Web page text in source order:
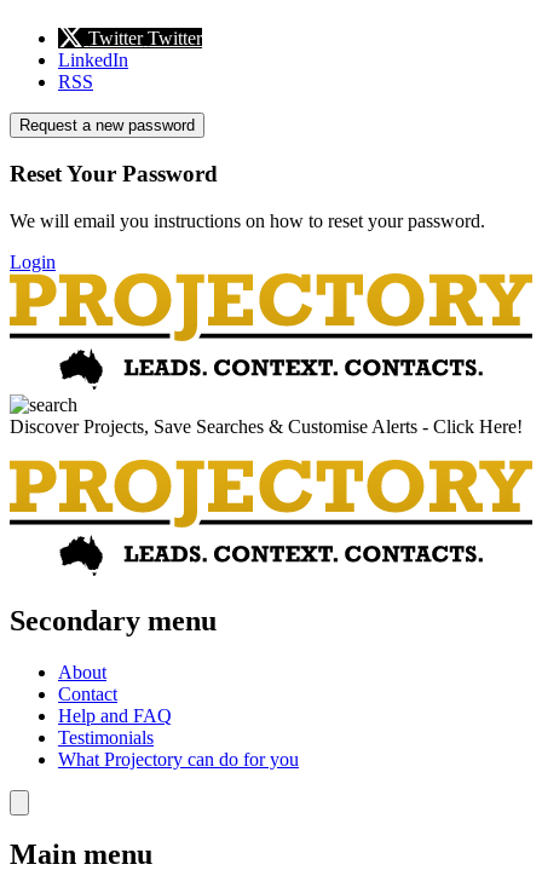
Twitter Twitter
LinkedIn
RSS
Request a new password
Reset Your Password
We will email you instructions on how to reset your password.
Login
Discover Projects, Save Searches & Customise Alerts - Click Here!
Secondary menu
About
Contact
Help and FAQ
Testimonials
What Projectory can do for you
Main menu